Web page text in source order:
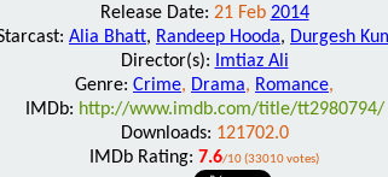
Release Date: 21 Feb 2014
Alia Bhatt, Randeep Hooda, Durgesh
Director(s):
Imtiaz Ali
Genre: Crime, Drama, Romance,
IMDb: http://www.imdb.com/title/tt2980794/
Downloads: 121702.0
IMDb Rating: 7.6/10 (33010 votes)